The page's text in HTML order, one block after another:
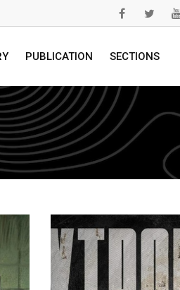
PUBLICATION SECTIONS